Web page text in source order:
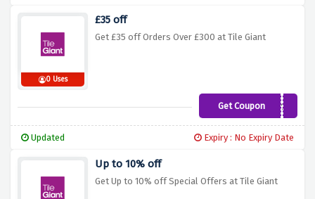
0 Uses
£35 off
Get £35 off Orders Over £300 at Tile Giant
Get Coupon apr35
Updated Expiry : No Expiry Date
Up to 10% off
Get Up to 10% off Special Offers at Tile Giant